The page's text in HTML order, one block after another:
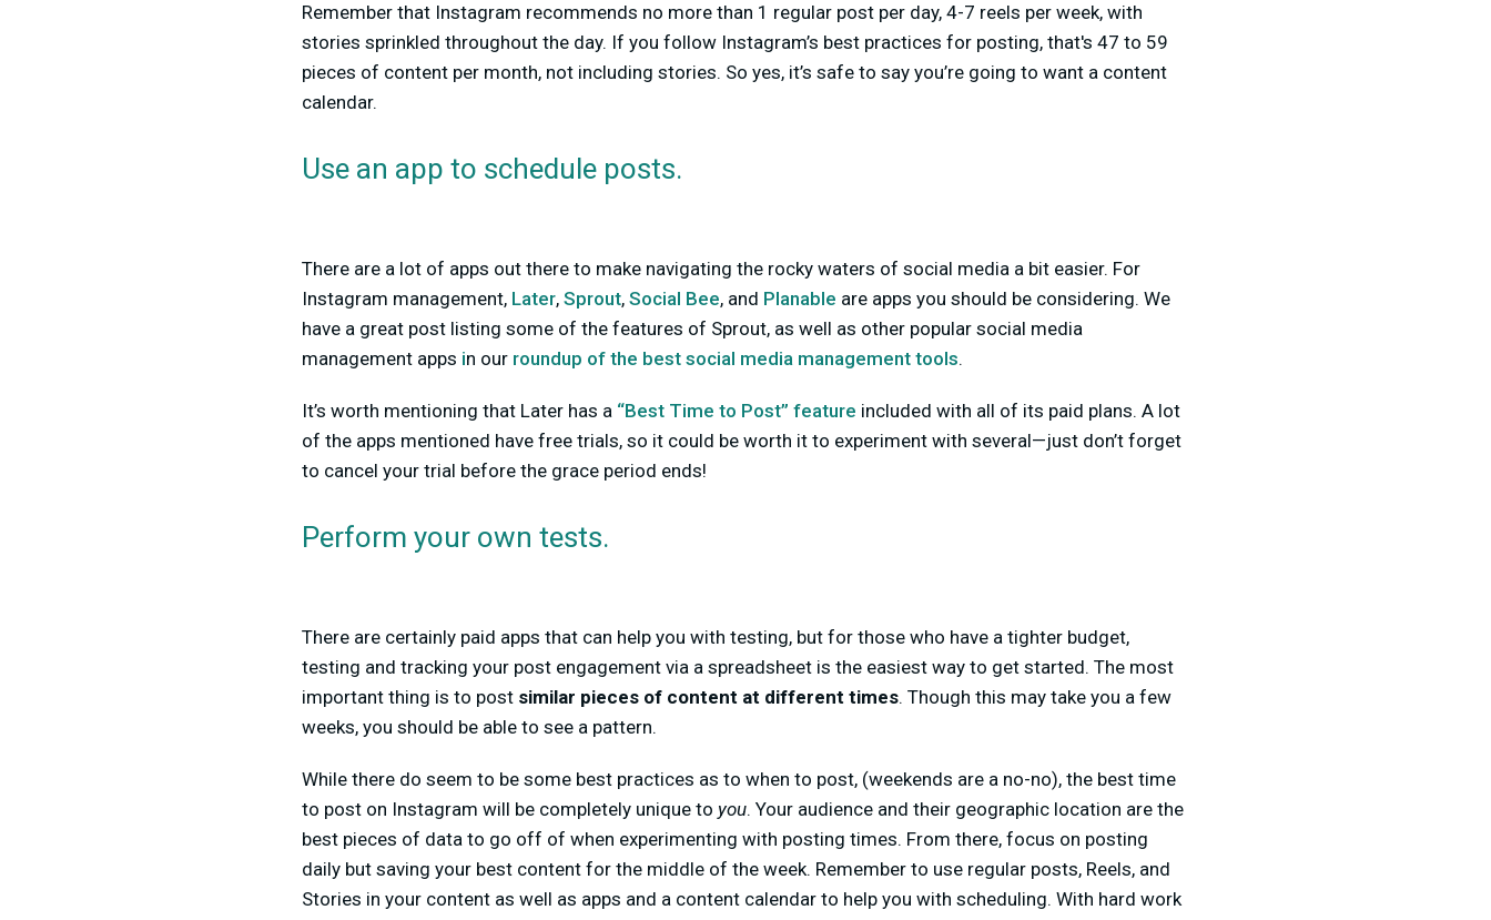
Remember that Instagram recommends no more than 1 regular post per day, 4-7 reels per week, with
stories sprinkled throughout the day. If you follow Instagram’s best practices for posting, that's 47 to 59
pieces of content per month, not including stories. So yes, it’s safe to say you’re going to want a content
calendar.
Use an app to schedule posts.
There are a lot of apps out there to make navigating the rocky waters of social media a bit easier. For
Instagram management, Later, Sprout, Social Bee, and Planable are apps you should be considering. We
have a great post listing some of the features of Sprout, as well as other popular social media
management apps in our roundup of the best social media management tools.
It’s worth mentioning that Later has a “Best Time to Post” feature included with all of its paid plans. A lot
of the apps mentioned have free trials, so it could be worth it to experiment with several—just don’t forget
to cancel your trial before the grace period ends!
Perform your own tests.
There are certainly paid apps that can help you with testing, but for those who have a tighter budget,
testing and tracking your post engagement via a spreadsheet is the easiest way to get started. The most
important thing is to post similar pieces of content at different times. Though this may take you a few
weeks, you should be able to see a pattern.
While there do seem to be some best practices as to when to post, (weekends are a no-no), the best time
to post on Instagram will be completely unique to you. Your audience and their geographic location are the
best pieces of data to go off of when experimenting with posting times. From there, focus on posting
daily but saving your best content for the middle of the week. Remember to use regular posts, Reels, and
Stories in your content as well as apps and a content calendar to help you with scheduling. With hard work